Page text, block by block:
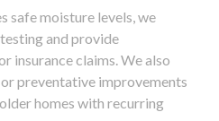
safe moisture levels, we
and provide
insurance claims. We also
preventative improvements
homes with recurring